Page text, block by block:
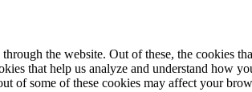
the website. Out of these, the cookies
that help us analyze and understand how
of some of these cookies may affect your